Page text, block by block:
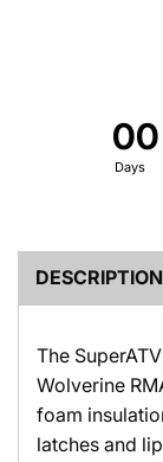
00
Days
DESCRIPTION
The
Wolverine
foam
latches and